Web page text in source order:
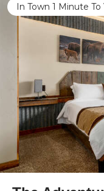
In Town 1 Minute